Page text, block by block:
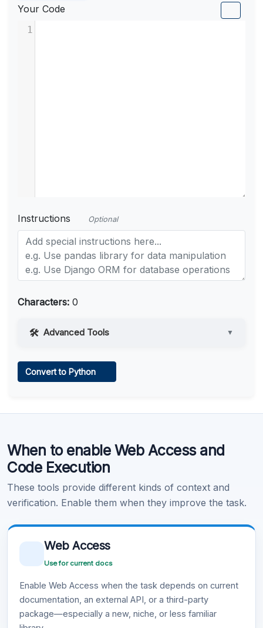
Your Code
1
Instructions Optional
Characters: 0
Advanced Tools ▼
Learn more .
Convert to Python
When to enable Web Access and
Code Execution
These tools provide different kinds of context and
verification. Enable them when they improve the task.
Web Access
Use for current docs
Enable Web Access when the task depends on current
documentation, an external API, or a third-party
package—especially a new, niche, or less familiar